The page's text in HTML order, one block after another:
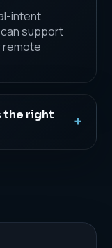
intent
support
remote
the right